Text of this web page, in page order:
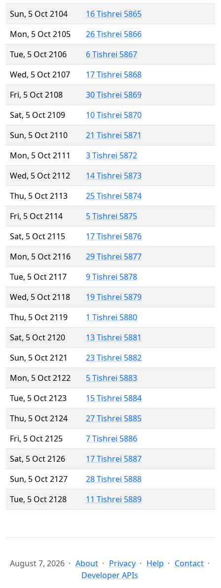
Sun, 5 Oct 2104
16 Tishrei 5865
Mon, 5 Oct 2105
26 Tishrei 5866
Tue, 5 Oct 2106
6 Tishrei 5867
Wed, 5 Oct 2107
17 Tishrei 5868
Fri, 5 Oct 2108
30 Tishrei 5869
Sat, 5 Oct 2109
10 Tishrei 5870
Sun, 5 Oct 2110
21 Tishrei 5871
Mon, 5 Oct 2111
3 Tishrei 5872
Wed, 5 Oct 2112
14 Tishrei 5873
Thu, 5 Oct 2113
25 Tishrei 5874
Fri, 5 Oct 2114
5 Tishrei 5875
Sat, 5 Oct 2115
17 Tishrei 5876
Mon, 5 Oct 2116
29 Tishrei 5877
Tue, 5 Oct 2117
9 Tishrei 5878
Wed, 5 Oct 2118
19 Tishrei 5879
Thu, 5 Oct 2119
1 Tishrei 5880
Sat, 5 Oct 2120
13 Tishrei 5881
Sun, 5 Oct 2121
23 Tishrei 5882
Mon, 5 Oct 2122
5 Tishrei 5883
Tue, 5 Oct 2123
15 Tishrei 5884
Thu, 5 Oct 2124
27 Tishrei 5885
Fri, 5 Oct 2125
7 Tishrei 5886
Sat, 5 Oct 2126
17 Tishrei 5887
Sun, 5 Oct 2127
28 Tishrei 5888
Tue, 5 Oct 2128
11 Tishrei 5889
August 7, 2026 About Privacy Help
Contact
Developer APIs